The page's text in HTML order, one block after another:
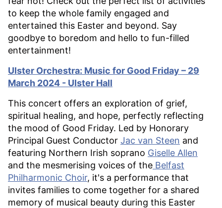
to keep the whole family engaged and
entertained this Easter and beyond. Say
goodbye to boredom and hello to fun-filled
entertainment!
Ulster Orchestra: Music for Good Friday – 29
March 2024 - Ulster Hall
This concert offers an exploration of grief,
spiritual healing, and hope, perfectly reflecting
the mood of Good Friday. Led by Honorary
Principal Guest Conductor Jac van Steen and
featuring Northern Irish soprano Giselle Allen
and the mesmerising voices of the Belfast
Philharmonic Choir, it's a performance that
invites families to come together for a shared
memory of musical beauty during this Easter